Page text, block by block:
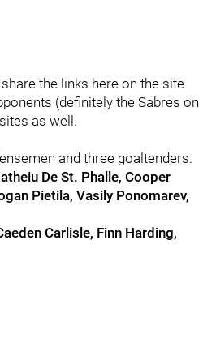
the links here on the site
(definitely the Sabres on
as well.
and three goaltenders.
De St. Phalle, Cooper
Pietila, Vasily Ponomarev,
Carlisle, Finn Harding,